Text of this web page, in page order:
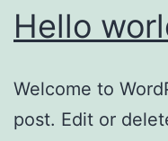
Hello
Welcome to
post. Edit or